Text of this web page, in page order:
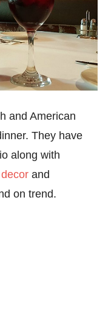
and American
They have
along with
and
on trend.